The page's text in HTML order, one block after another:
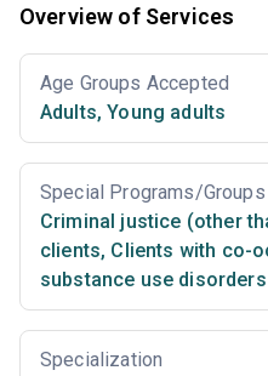
Overview of Services
Age Groups Accepted
Adults, Young adults
Special Programs/
Criminal justice (other
clients, Clients with co-
substance use disorders
Specialization